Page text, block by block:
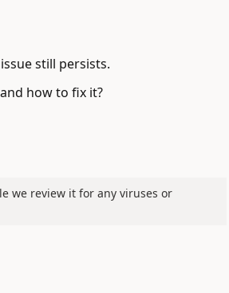
still persists.
how to fix it?
we review it for any viruses or